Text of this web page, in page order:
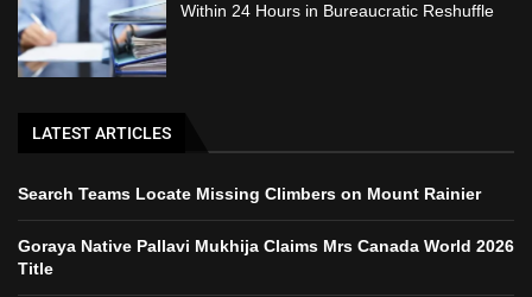
Within 24 Hours in Bureaucratic Reshuffle
LATEST ARTICLES
Search Teams Locate Missing Climbers on Mount Rainier
Goraya Native Pallavi Mukhija Claims Mrs Canada World 2026
Title